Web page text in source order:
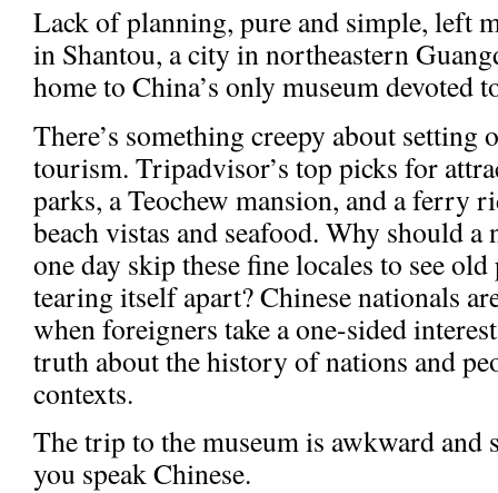
Lack of planning, pure and simple, left
in Shantou, a city in northeastern
home to China’s only museum devoted
There’s something creepy about
tourism. Tripadvisor’s top picks for
parks, a Teochew mansion, and a ferry
beach vistas and seafood. Why should
one day skip these fine locales to see
tearing itself apart? Chinese nationals
when foreigners take a one-sided
truth about the history of nations and
contexts.
The trip to the museum is awkward
you speak Chinese.